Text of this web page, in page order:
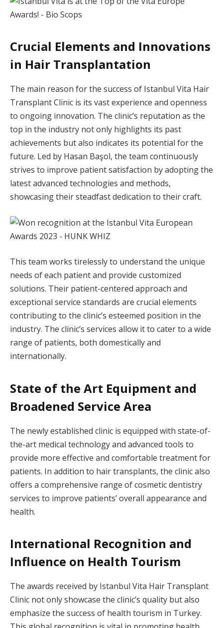
Crucial Elements and Innovations
in Hair Transplantation
The main reason for the success of Istanbul Vita Hair
Transplant Clinic is its vast experience and openness
to ongoing innovation. The clinic’s reputation as the
top in the industry not only highlights its past
achievements but also indicates its potential for the
future. Led by Hasan Başol, the team continuously
strives to improve patient satisfaction by adopting the
latest advanced technologies and methods,
showcasing their steadfast dedication to their craft.
This team works tirelessly to understand the unique
needs of each patient and provide customized
solutions. Their patient-centered approach and
exceptional service standards are crucial elements
contributing to the clinic’s esteemed position in the
industry. The clinic’s services allow it to cater to a wide
range of patients, both domestically and
internationally.
State of the Art Equipment and
Broadened Service Area
The newly established clinic is equipped with state-of-
the-art medical technology and advanced tools to
provide more effective and comfortable treatment for
patients. In addition to hair transplants, the clinic also
offers a comprehensive range of cosmetic dentistry
services to improve patients’ overall appearance and
health.
International Recognition and
Influence on Health Tourism
The awards received by Istanbul Vita Hair Transplant
Clinic not only showcase the clinic’s quality but also
emphasize the success of health tourism in Turkey.